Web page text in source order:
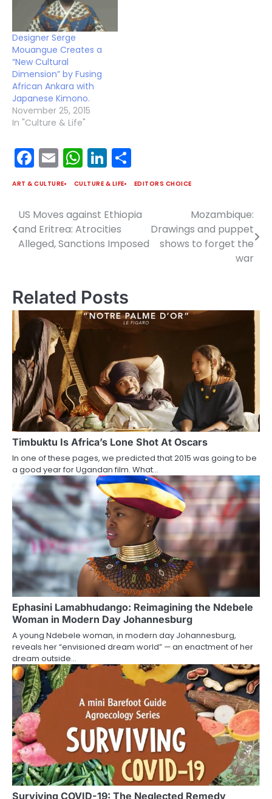
Designer Serge
Mouangue Creates a
“New Cultural
Dimension” by Fusing
African Ankara with
Japanese Kimono.
November 25, 2015
In "Culture & Life"
Facebook
EmailWhatsApp
LinkedIn
ART & CULTURE CULTURE & LIFE EDITORS CHOICE
Post
navigation
US Moves against Ethiopia
and Eritrea: Atrocities
Alleged, Sanctions Imposed
Mozambique:
Drawings and puppet
shows to forget the
war
Related Posts
Timbuktu Is Africa’s Lone Shot At Oscars
In one of these pages, we predicted that 2015 was going to be
a good year for Ugandan film. What…
Ephasini Lamabhudango: Reimagining the Ndebele
Woman in Modern Day Johannesburg
A young Ndebele woman, in modern day Johannesburg,
reveals her “envisioned dream world” — an enactment of her
dream outside…
Surviving COVID-19: The Neglected Remedy